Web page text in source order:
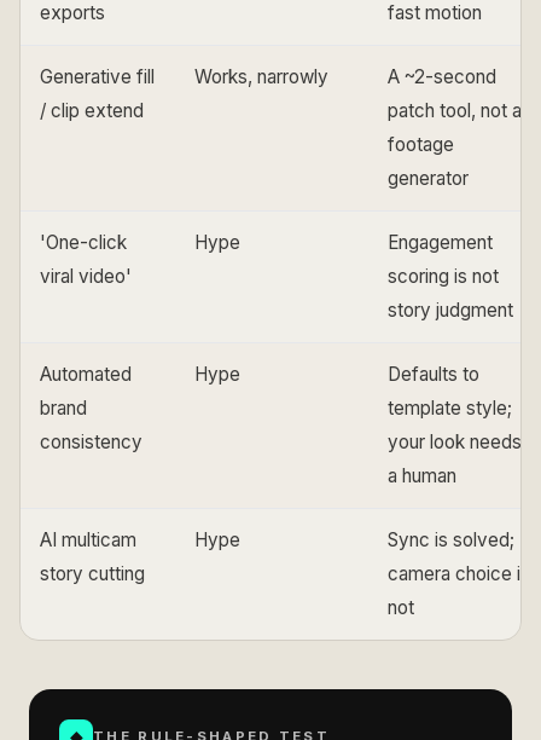
exports
fast motion
Generative fill
/ clip extend
Works, narrowly
A ~2-second
patch tool, not a
footage
generator
'One-click
viral video'
Hype
Engagement
scoring is not
story judgment
Automated
brand
consistency
Hype
Defaults to
template style;
your look needs
a human
AI multicam
story cutting
Hype
Sync is solved;
camera choice is
not
◆ THE RULE-SHAPED TEST